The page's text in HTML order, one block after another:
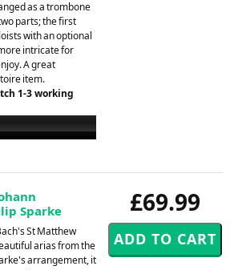
as a trombone
parts; the first
with an optional
intricate for
A great
item.
1-3 working
£69.99
Sparke
St Matthew
arias from the
arrangement, it